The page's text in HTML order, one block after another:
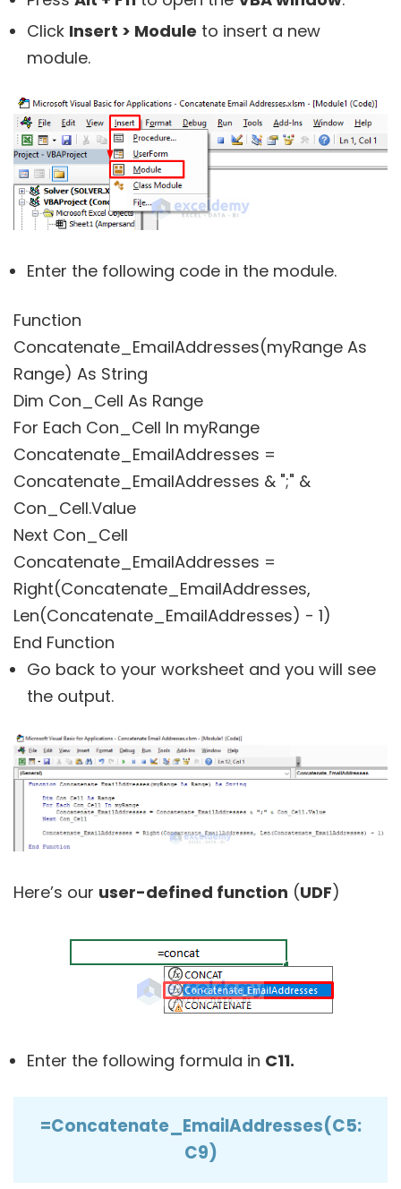
Click Insert > Module to insert a new
module.
Enter the following code in the module.
Function
Concatenate_EmailAddresses(myRange As
Range) As String
Dim Con_Cell As Range
For Each Con_Cell In myRange
Concatenate_EmailAddresses =
Concatenate_EmailAddresses & ";" &
Con_Cell.Value
Next Con_Cell
Concatenate_EmailAddresses =
Right(Concatenate_EmailAddresses,
Len(Concatenate_EmailAddresses) - 1)
End Function
Go back to your worksheet and you will see
the output.
Here’s our user-defined function (UDF)
Enter the following formula in C11.
=Concatenate_EmailAddresses(C5:
C9)